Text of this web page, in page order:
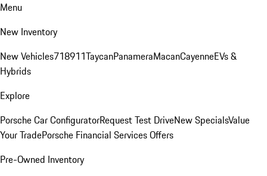
Menu
New Inventory
New Vehicles718911TaycanPanameraMacanCayenneEVs &
Hybrids
Explore
Porsche Car ConfiguratorRequest Test DriveNew SpecialsValue
Your TradePorsche Financial Services Offers
Pre-Owned Inventory